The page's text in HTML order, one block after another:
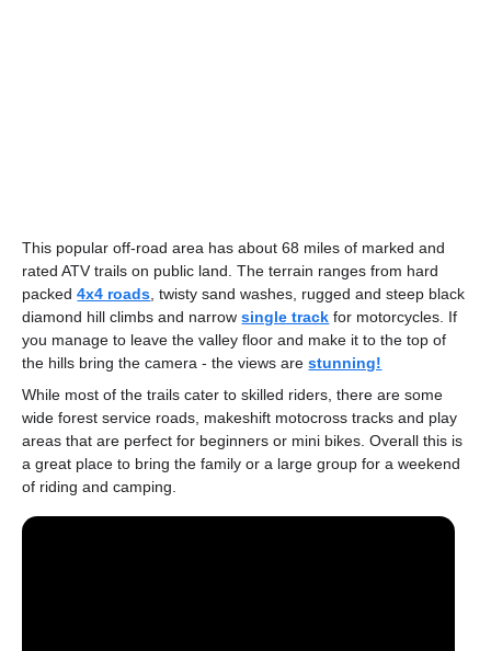
This popular off-road area has about 68 miles of marked and
rated ATV trails on public land. The terrain ranges from hard
packed4x4 roads , twisty sand washes, rugged and steep black
diamond hill climbs and narrowsingle track for motorcycles. If
you manage to leave the valley floor and make it to the top of
the hills bring the camera - the views arestunning!
While most of the trails cater to skilled riders, there are some
wide forest service roads, makeshift motocross tracks and play
areas that are perfect for beginners or mini bikes. Overall this is
a great place to bring the family or a large group for a weekend
of riding and camping.